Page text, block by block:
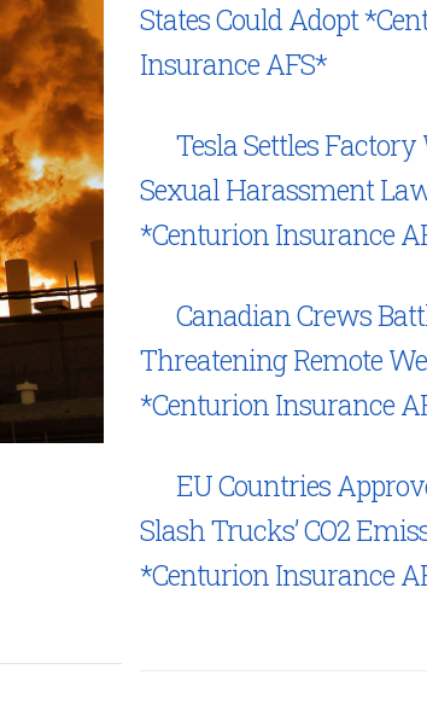
States Could Adopt
Insurance AFS*
Tesla Settles Factory
Sexual Harassment
*Centurion Insurance
Canadian Crews
Threatening Remote
*Centurion Insurance
EU Countries
Slash Trucks’ CO2
*Centurion Insurance